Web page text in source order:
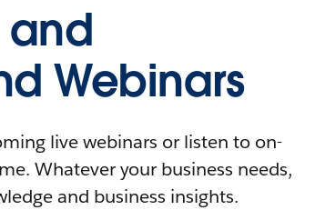
Webinars
live webinars or listen to on-
Whatever your business needs,
and business insights.